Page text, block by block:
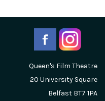
Queen's Film Theatre
20 University Square
Belfast BT7 1PA